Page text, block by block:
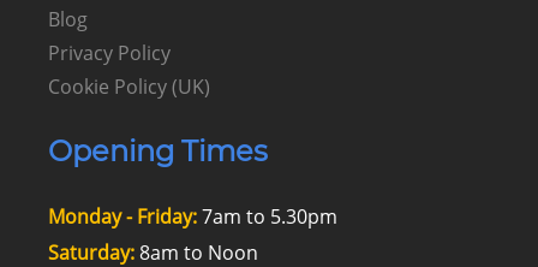
Blog
Privacy Policy
Cookie Policy (UK)
Opening Times
Monday - Friday:7am to 5.30pm
Saturday:8am to Noon